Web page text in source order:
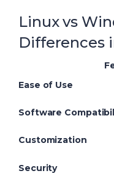
Linux vs
Differences
Ease of Use
Software
Customization
Security